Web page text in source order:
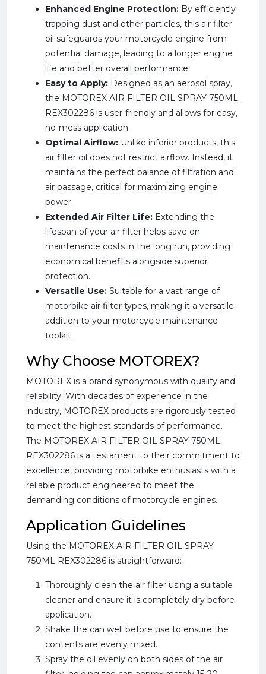
Enhanced Engine Protection: By efficiently
trapping dust and other particles, this air filter
oil safeguards your motorcycle engine from
potential damage, leading to a longer engine
life and better overall performance.
Easy to Apply: Designed as an aerosol spray,
the MOTOREX AIR FILTER OIL SPRAY 750ML
REX302286 is user-friendly and allows for easy,
no-mess application.
Optimal Airflow: Unlike inferior products, this
air filter oil does not restrict airflow. Instead, it
maintains the perfect balance of filtration and
air passage, critical for maximizing engine
power.
Extended Air Filter Life: Extending the
lifespan of your air filter helps save on
maintenance costs in the long run, providing
economical benefits alongside superior
protection.
Versatile Use: Suitable for a vast range of
motorbike air filter types, making it a versatile
addition to your motorcycle maintenance
toolkit.
Why Choose MOTOREX?
MOTOREX is a brand synonymous with quality and
reliability. With decades of experience in the
industry, MOTOREX products are rigorously tested
to meet the highest standards of performance.
The MOTOREX AIR FILTER OIL SPRAY 750ML
REX302286 is a testament to their commitment to
excellence, providing motorbike enthusiasts with a
reliable product engineered to meet the
demanding conditions of motorcycle engines.
Application Guidelines
Using the MOTOREX AIR FILTER OIL SPRAY
750ML REX302286 is straightforward:
Thoroughly clean the air filter using a suitable
cleaner and ensure it is completely dry before
application.
Shake the can well before use to ensure the
contents are evenly mixed.
Spray the oil evenly on both sides of the air